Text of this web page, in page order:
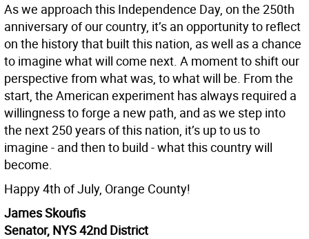
As we approach this Independence Day, on the 250th
anniversary of our country, it’s an opportunity to reflect
on the history that built this nation, as well as a chance
to imagine what will come next. A moment to shift our
perspective from what was, to what will be. From the
start, the American experiment has always required a
willingness to forge a new path, and as we step into
the next 250 years of this nation, it’s up to us to
imagine - and then to build - what this country will
become.
Happy 4th of July, Orange County!
James Skoufis
Senator, NYS 42nd District